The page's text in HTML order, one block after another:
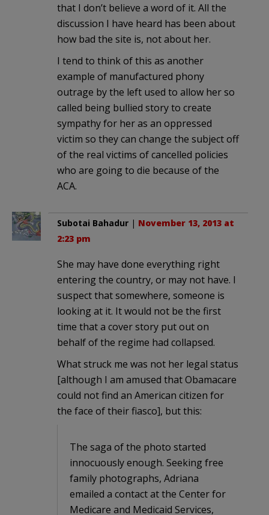
that I don’t believe a word of it. All the
discussion I have heard has been about
how bad the site is, not about her.
I tend to think of this as another
example of manufactured phony
outrage by the left used to allow her so
called being bullied story to create
sympathy for her as an oppressed
victim so they can change the subject off
of the real victims of cancelled policies
who are going to die because of the
ACA.
Subotai Bahadur | November 13, 2013 at
2:23 pm
She may have done everything right
entering the country, or may not have. I
suspect that somewhere, someone is
looking at it. It would not be the first
time that a cover story put out on
behalf of the regime had collapsed.
What struck me was not her legal status
[although I am amused that Obamacare
could not find an American citizen for
the face of their fiasco], but this:
The saga of the photo started
innocuously enough. Seeking free
family photographs, Adriana
emailed a contact at the Center for
Medicare and Medicaid Services,